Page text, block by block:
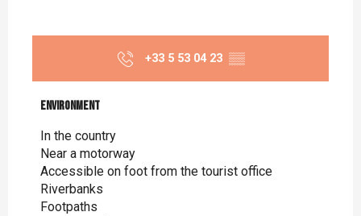
+33 5 53 04 23 ▒▒
Environment
Environment
In the country
Near a motorway
Accessible on foot from the tourist office
Riverbanks
Footpaths